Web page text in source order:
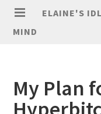
ELAINE'S
MIND
My Plan